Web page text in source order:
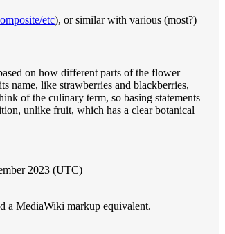
etc), or similar with various (most?)
on how different parts of the flower
name, like strawberries and blackberries,
of the culinary term, so basing statements
unlike fruit, which has a clear botanical
2023 (UTC)
a MediaWiki markup equivalent.